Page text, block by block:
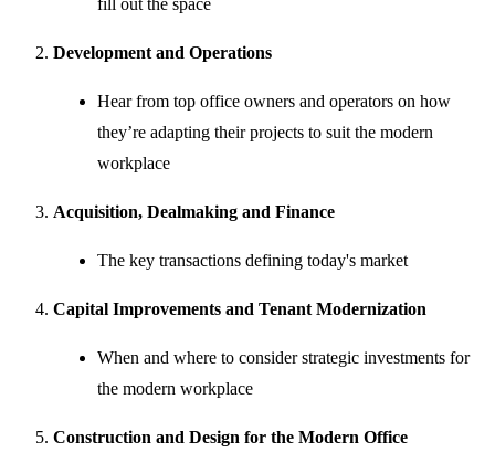
fill out the space
Development and Operations
Hear from top office owners and operators on how
they’re adapting their projects to suit the modern
workplace
Acquisition, Dealmaking and Finance
The key transactions defining today's market
Capital Improvements and Tenant Modernization
When and where to consider strategic investments for
the modern workplace
Construction and Design for the Modern Office